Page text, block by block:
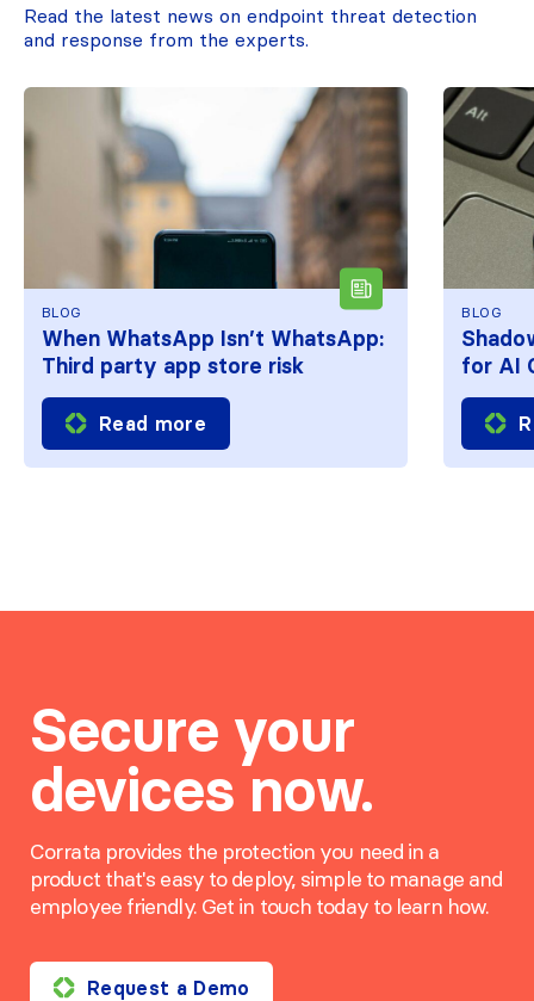
Read the latest news on endpoint threat detection
and response from the experts.
BLOG
When WhatsApp Isn’t WhatsApp:
Third party app store risk
Read more
BLOG
for AI
Secure your
devices now.
Corrata provides the protection you need in a
product that's easy to deploy, simple to manage and
employee friendly. Get in touch today to learn how.
Request a Demo